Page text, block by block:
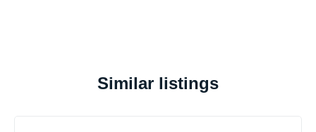
Similar listings